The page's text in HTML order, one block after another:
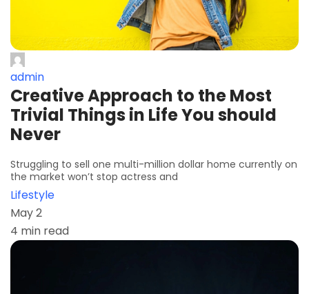
admin
Creative Approach to the Most
Trivial Things in Life You should
Never
Struggling to sell one multi-million dollar home currently on
the market won’t stop actress and
Lifestyle
May 2
4 min read